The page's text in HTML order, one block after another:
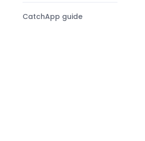
CatchApp guide